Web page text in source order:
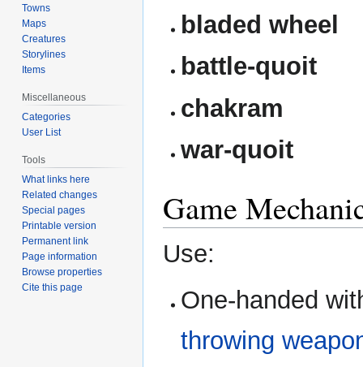
bladed wheel
battle-quoit
chakram
war-quoit
Game
Use:
One-handed
throwing
Towns
Maps
Creatures
Storylines
Items
Miscellaneous
Categories
User List
Tools
What links here
Related changes
Special pages
Printable version
Permanent link
Page information
Browse properties
Cite this page